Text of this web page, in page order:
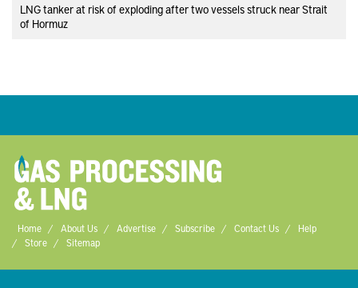
LNG tanker at risk of exploding after two vessels struck near Strait
of Hormuz
Home About Us Advertise Subscribe Contact Us
Help
Store
Sitemap